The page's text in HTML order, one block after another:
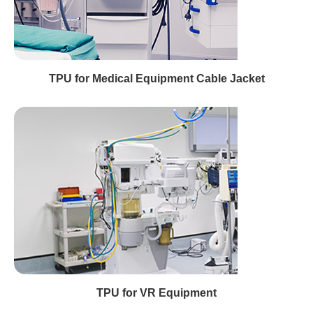
TPU for Medical Equipment Cable Jacket
TPU for VR Equipment